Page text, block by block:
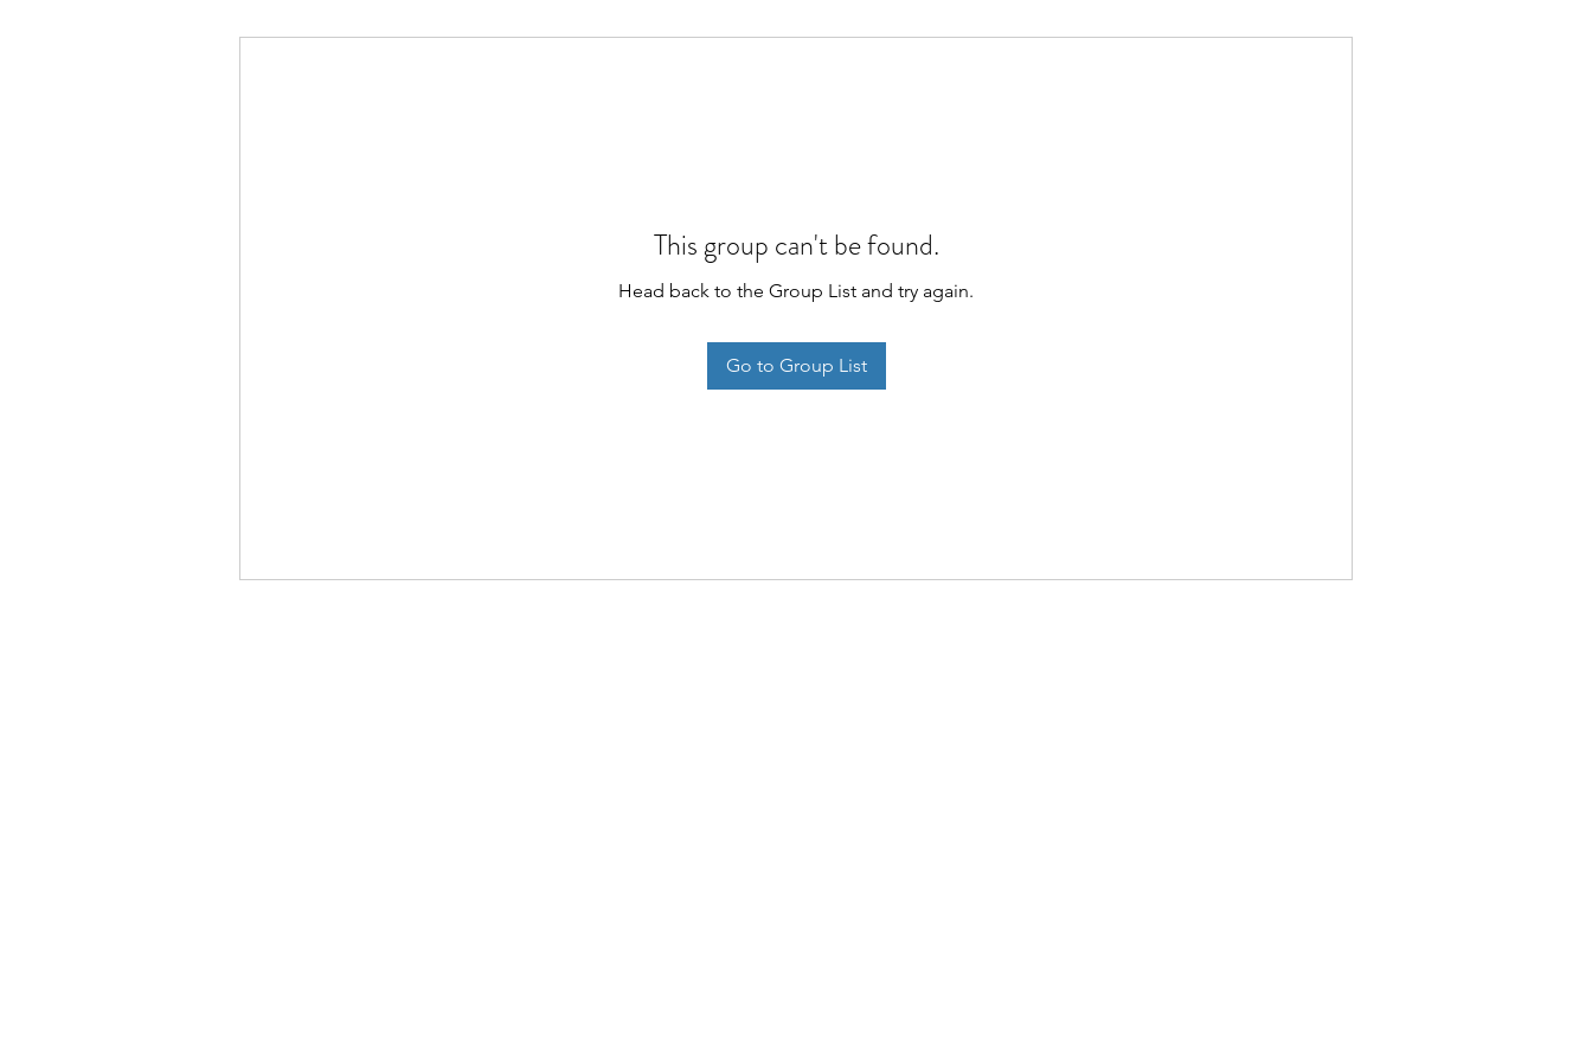
This group can't be found.
Head back to the Group List and try again.
Go to Group List